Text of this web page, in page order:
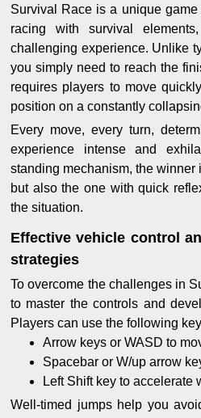
Survival Race is a unique
racing with survival
challenging experience. Unlike
you simply need to reach the
requires players to move
position on a constantly
Every move, every turn,
experience intense and
standing mechanism, the winner
but also the one with quick
the situation.
Effective vehicle control
strategies
To overcome the challenges in
to master the controls and
Players can use the following
Arrow keys or WASD to
Spacebar or W/up arrow
Left Shift key to accelerate
Well-timed jumps help you